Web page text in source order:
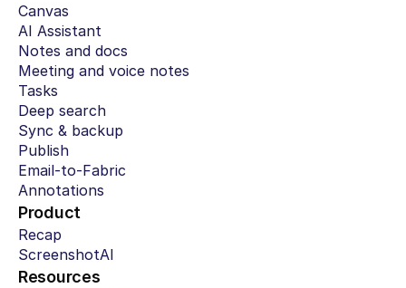
Canvas
AI Assistant
Notes and docs
Meeting and voice notes
Tasks
Deep search
Sync & backup
Publish
Email-to-Fabric
Annotations
Product
Recap
ScreenshotAI
Resources